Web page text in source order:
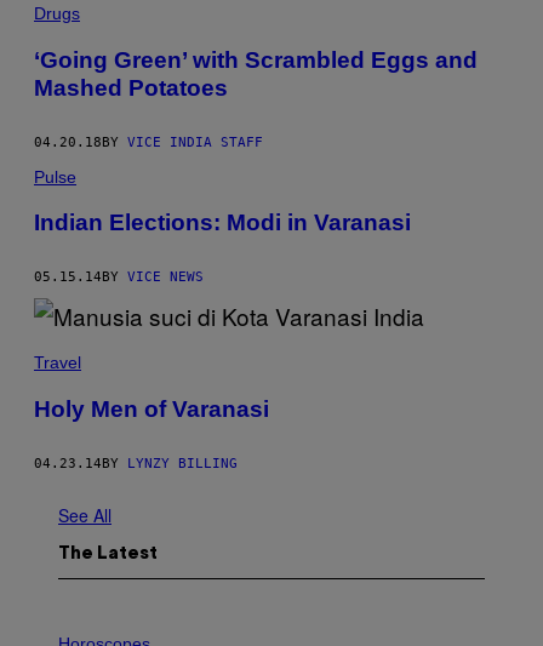
Drugs
‘Going Green’ with Scrambled Eggs and
Mashed Potatoes
04.20.18BY VICE INDIA STAFF
Pulse
Indian Elections: Modi in Varanasi
05.15.14 BY VICE NEWS
Travel
Holy Men of Varanasi
04.23.14BY LYNZY BILLING
See All
The Latest
L